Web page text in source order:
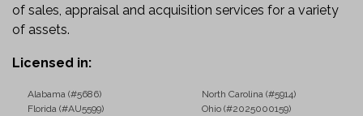
of sales, appraisal and acquisition services for a variety
of assets.
Licensed in:
Alabama (#5686)
North Carolina (#5914)
Florida (#AU5599)
Ohio (#2025000159)